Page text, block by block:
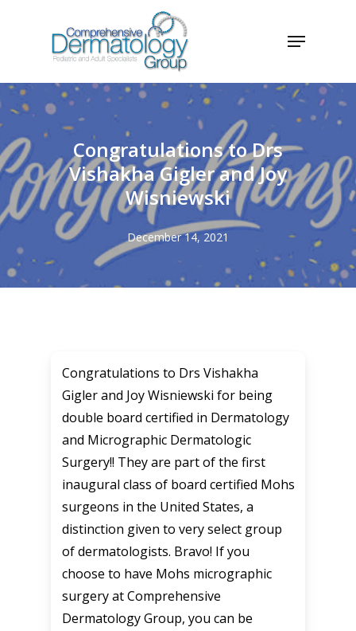
Menu
Congratulations to Drs
Vishakha Gigler and Joy
Wisniewski
December 14, 2021
Congratulations to Drs Vishakha
Gigler and Joy Wisniewski for being
double board certified in Dermatology
and Micrographic Dermatologic
Surgery!! They are part of the first
inaugural class of board certified Mohs
surgeons in the United States, a
distinction given to very select group
of dermatologists. Bravo! If you
choose to have Mohs micrographic
surgery at Comprehensive
Dermatology Group, you can be